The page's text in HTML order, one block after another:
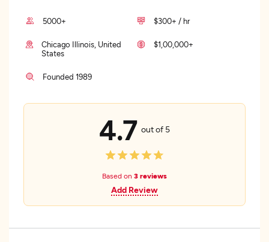
5000+ $300+ / hr
Chicago Illinois, United
States
$1,00,000+
Founded 1989
4.7 out of 5
Based on 3 reviews
Add Review